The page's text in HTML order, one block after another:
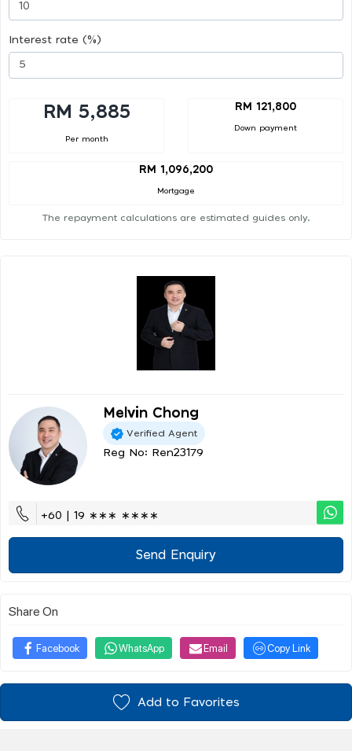
Interest rate (%)
RM 5,885
Per month
RM 121,800
Down payment
RM 1,096,200
Mortgage
The repayment calculations are estimated guides only.
Melvin Chong
Verified Agent
Reg No: Ren23179
+60 | 19 ∗∗∗ ∗∗∗∗
Send Enquiry
Share On
Facebook WhatsApp Email Copy Link
Add to Favorites